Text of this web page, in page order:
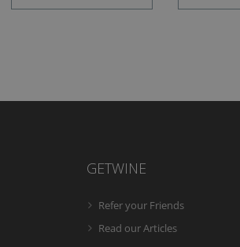
GETWINE
Refer your Friends
Read our Articles